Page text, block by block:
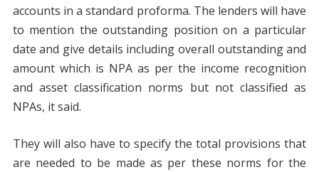
accounts in a standard proforma. The lenders will have
to mention the outstanding position on a particular
date and give details including overall outstanding and
amount which is NPA as per the income recognition
and asset classification norms but not classified as
NPAs, it said.
They will also have to specify the total provisions that
are needed to be made as per these norms for the